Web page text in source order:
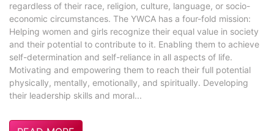
regardless of their race, religion, culture, language, or socio-
economic circumstances. The YWCA has a four-fold mission:
Helping women and girls recognize their equal value in society
and their potential to contribute to it. Enabling them to achieve
self-determination and self-reliance in all aspects of life.
Motivating and empowering them to reach their full potential
physically, mentally, emotionally, and spiritually. Developing
their leadership skills and moral...